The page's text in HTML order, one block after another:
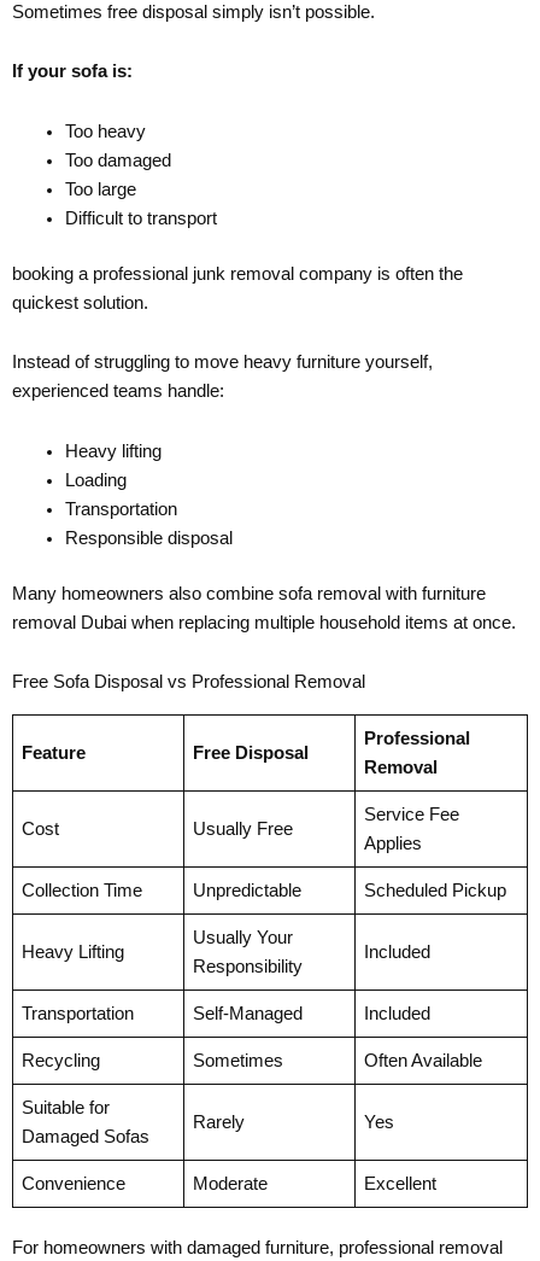
Sometimes free disposal simply isn’t possible.
If your sofa is:
Too heavy
Too damaged
Too large
Difficult to transport
booking a professional junk removal company is often the
quickest solution.
Instead of struggling to move heavy furniture yourself,
experienced teams handle:
Heavy lifting
Loading
Transportation
Responsible disposal
Many homeowners also combine sofa removal with furniture
removal Dubai when replacing multiple household items at once.
Free Sofa Disposal vs Professional Removal
Feature Free Disposal
Professional
Removal
Cost Usually Free
Service Fee
Applies
Collection Time Unpredictable Scheduled Pickup
Heavy Lifting
Usually Your
Responsibility
Included
Transportation Self-Managed Included
Recycling Sometimes Often Available
Suitable for
Damaged Sofas
Rarely Yes
Convenience Moderate Excellent
For homeowners with damaged furniture, professional removal